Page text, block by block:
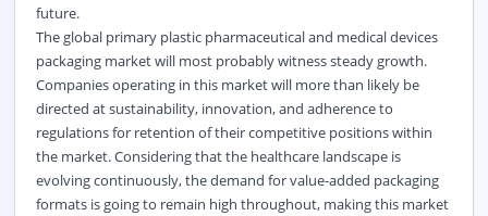
future.
The global primary plastic pharmaceutical and medical devices
packaging market will most probably witness steady growth.
Companies operating in this market will more than likely be
directed at sustainability, innovation, and adherence to
regulations for retention of their competitive positions within
the market. Considering that the healthcare landscape is
evolving continuously, the demand for value-added packaging
formats is going to remain high throughout, making this market